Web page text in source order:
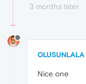
3 months later
OLUSUNLALA
Nice one